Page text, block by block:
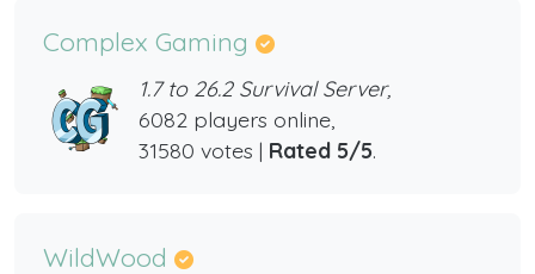
Complex Gaming
1.7 to 26.2 Survival Server,
6082 players online,
31580 votes | Rated 5/5.
WildWood